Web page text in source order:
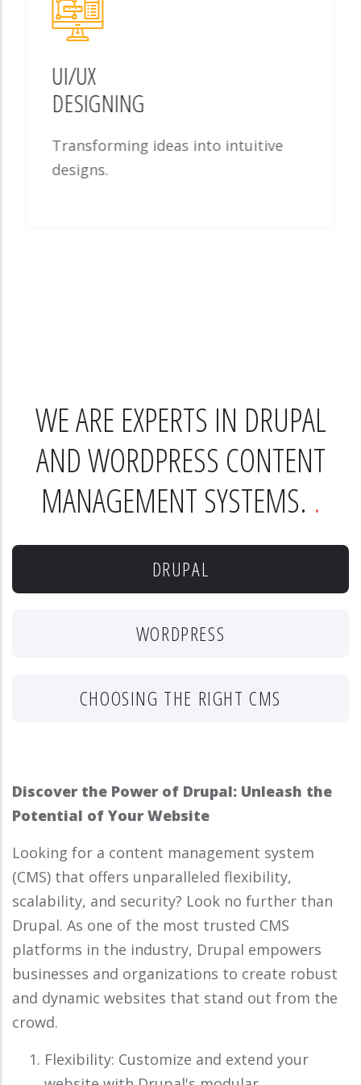
UI/UX
DESIGNING
Transforming ideas into intuitive
designs.
WE ARE EXPERTS IN DRUPAL
AND WORDPRESS CONTENT
MANAGEMENT SYSTEMS.
DRUPAL
WORDPRESS
CHOOSING THE RIGHT CMS
Discover the Power of Drupal: Unleash the
Potential of Your Website
Looking for a content management system
(CMS) that offers unparalleled flexibility,
scalability, and security? Look no further than
Drupal. As one of the most trusted CMS
platforms in the industry, Drupal empowers
businesses and organizations to create robust
and dynamic websites that stand out from the
crowd.
Flexibility: Customize and extend your